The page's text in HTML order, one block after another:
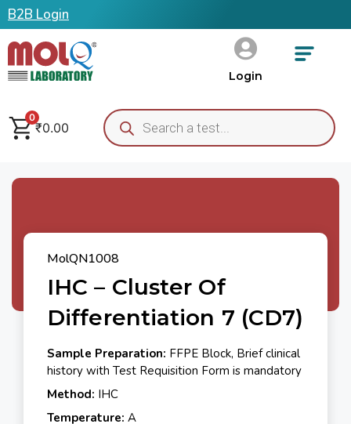
B2B Login
Login
0
₹0.00
MolQN1008
IHC – Cluster Of
Differentiation 7 (CD7)
Sample Preparation: FFPE Block, Brief clinical
history with Test Requisition Form is mandatory
Method: IHC
Temperature: A